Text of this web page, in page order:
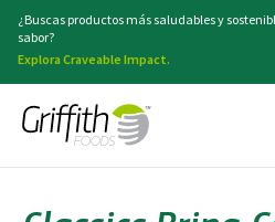
¿Buscas productos más saludables y
sabor?
Explora Craveable Impact.